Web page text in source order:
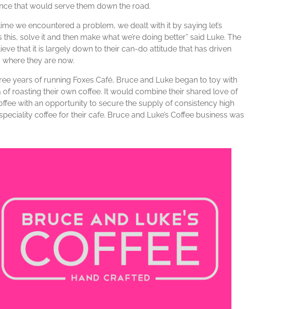
that would serve them down the road.
we encountered a problem, we dealt with it by saying let’s
this, solve it and then make what we’re doing better” said Luke. The
that it is largely down to their can-do attitude that has driven
they are now.
years of running Foxes Café, Bruce and Luke began to toy with
of roasting their own coffee. It would combine their shared love of
with an opportunity to secure the supply of consistency high
coffee for their cafe. Bruce and Luke’s Coffee business was